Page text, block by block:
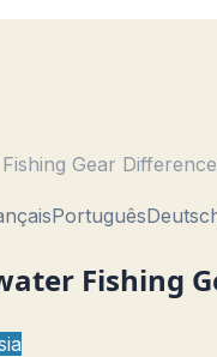
Gear
Português
Fishing